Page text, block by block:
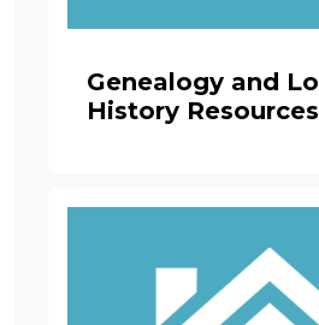
Genealogy and
History Resources